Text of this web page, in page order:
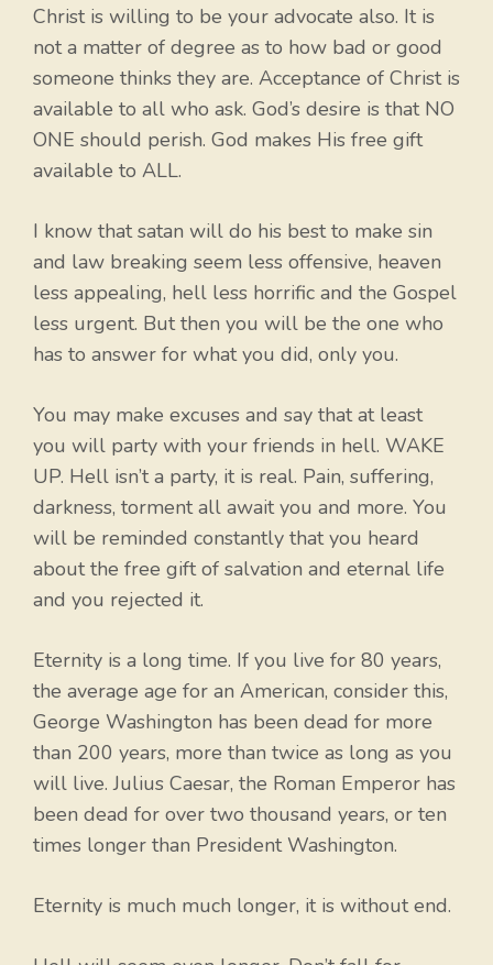
Christ is willing to be your advocate also. It is
not a matter of degree as to how bad or good
someone thinks they are. Acceptance of Christ is
available to all who ask. God’s desire is that NO
ONE should perish. God makes His free gift
available to ALL.
I know that satan will do his best to make sin
and law breaking seem less offensive, heaven
less appealing, hell less horrific and the Gospel
less urgent. But then you will be the one who
has to answer for what you did, only you.
You may make excuses and say that at least
you will party with your friends in hell. WAKE
UP. Hell isn’t a party, it is real. Pain, suffering,
darkness, torment all await you and more. You
will be reminded constantly that you heard
about the free gift of salvation and eternal life
and you rejected it.
Eternity is a long time. If you live for 80 years,
the average age for an American, consider this,
George Washington has been dead for more
than 200 years, more than twice as long as you
will live. Julius Caesar, the Roman Emperor has
been dead for over two thousand years, or ten
times longer than President Washington.
Eternity is much much longer, it is without end.